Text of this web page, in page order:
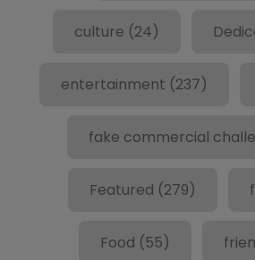
culture (24)
entertainment (237)
fake commercial
Featured (279)
Food (55)